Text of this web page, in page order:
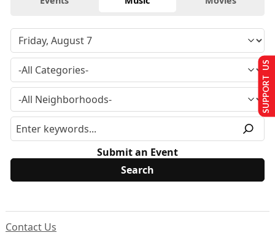
Submit an Event
Contact Us
SUPPORT US